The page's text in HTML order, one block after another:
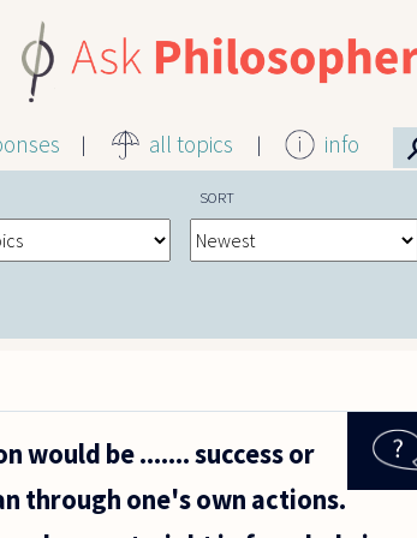
all topics info
SORT
would be ....... success or
through one's own actions.